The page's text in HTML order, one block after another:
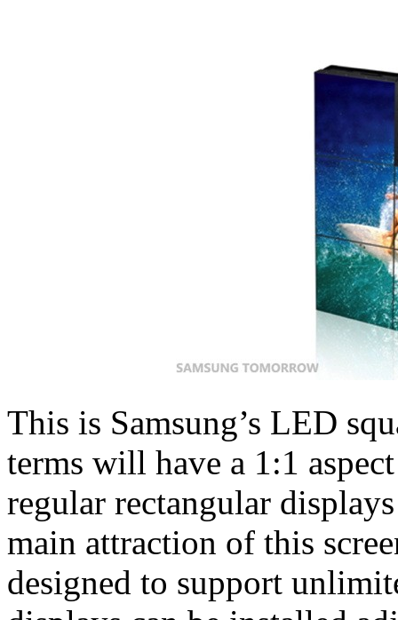
This is Samsung’s LED
terms will have a 1:1
regular rectangular
main attraction of this
designed to support